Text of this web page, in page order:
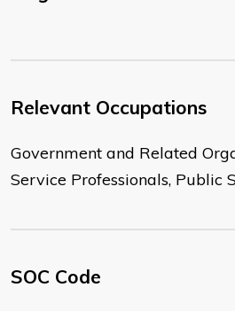
Relevant Occupations
Government and Related
Service Professionals, Public
SOC Code